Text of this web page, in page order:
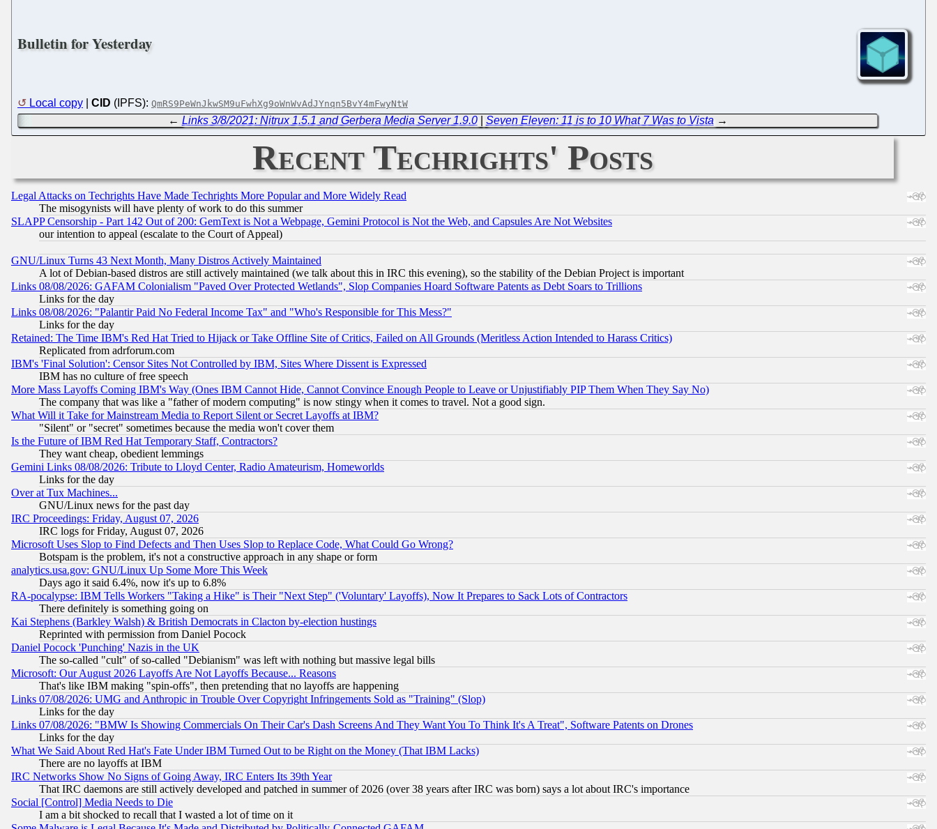
Bulletin for Yesterday
Local copy CID (IPFS): QmRS9PeWnJkwSM9uFwhXg9oWnWvAdJYnqn5BvY4mFwyNtW
← Links 3/8/2021: Nitrux 1.5.1 and Gerbera Media Server 1.9.0| Seven Eleven: 11 is to 10 What 7 Was to Vista →
Recent Techrights' Posts
Legal Attacks on Techrights Have Made Techrights More Popular and More Widely Read
The misogynists will have plenty of work to do this summer
SLAPP Censorship - Part 142 Out of 200: GemText is Not a Webpage, Gemini Protocol is Not the Web, and Capsules Are Not Websites
our intention to appeal (escalate to the Court of Appeal)
GNU/Linux Turns 43 Next Month, Many Distros Actively Maintained
A lot of Debian-based distros are still actively maintained (we talk about this in IRC this evening), so the stability of the Debian Project is important
Links 08/08/2026: GAFAM Colonialism "Paved Over Protected Wetlands", Slop Companies Hoard Software Patents as Debt Soars to Trillions
Links for the day
Links 08/08/2026: "Palantir Paid No Federal Income Tax" and "Who's Responsible for This Mess?"
Links for the day
Retained: The Time IBM's Red Hat Tried to Hijack or Take Offline Site of Critics, Failed on All Grounds (Meritless Action Intended to Harass Critics)
Replicated from adrforum.com
IBM's 'Final Solution': Censor Sites Not Controlled by IBM, Sites Where Dissent is Expressed
IBM has no culture of free speech
More Mass Layoffs Coming IBM's Way (Ones IBM Cannot Hide, Cannot Convince Enough People to Leave or Unjustifiably PIP Them When They Say No)
The company that was like a "father of modern computing" is now stingy when it comes to travel. Not a good sign.
What Will it Take for Mainstream Media to Report Silent or Secret Layoffs at IBM?
"Silent" or "secret" sometimes because the media won't cover them
Is the Future of IBM Red Hat Temporary Staff, Contractors?
They want cheap, obedient lemmings
Gemini Links 08/08/2026: Tribute to Lloyd Center, Radio Amateurism, Homeworlds
Links for the day
Over at Tux Machines...
GNU/Linux news for the past day
IRC Proceedings: Friday, August 07, 2026
IRC logs for Friday, August 07, 2026
Microsoft Uses Slop to Find Defects and Then Uses Slop to Replace Code, What Could Go Wrong?
Botspam is the problem, it's not a constructive approach in any shape or form
analytics.usa.gov: GNU/Linux Up Some More This Week
Days ago it said 6.4%, now it's up to 6.8%
RA-pocalypse: IBM Tells Workers "Taking a Hike" is Their "Next Step" ('Voluntary' Layoffs), Now It Prepares to Sack Lots of Contractors
There definitely is something going on
Kai Stephens (Barkley Walsh) & British Democrats in Clacton by-election hustings
Reprinted with permission from Daniel Pocock
Daniel Pocock 'Punching' Nazis in the UK
The so-called "cult" of so-called "Debianism" was left with nothing but massive legal bills
Microsoft: Our August 2026 Layoffs Are Not Layoffs Because... Reasons
That's like IBM making "spin-offs", then pretending that no layoffs are happening
Links 07/08/2026: UMG and Anthropic in Trouble Over Copyright Infringements Sold as "Training" (Slop)
Links for the day
Links 07/08/2026: "BMW Is Showing Commercials On Their Car's Dash Screens And They Want You To Think It's A Treat", Software Patents on Drones
Links for the day
What We Said About Red Hat's Fate Under IBM Turned Out to be Right on the Money (That IBM Lacks)
There are no layoffs at IBM
IRC Networks Show No Signs of Going Away, IRC Enters Its 39th Year
That IRC daemons are still actively developed and patched in summer of 2026 (over 38 years after IRC was born) says a lot about IRC's importance
Social [Control] Media Needs to Die
I am a bit shocked to recall that I wasted a lot of time on it